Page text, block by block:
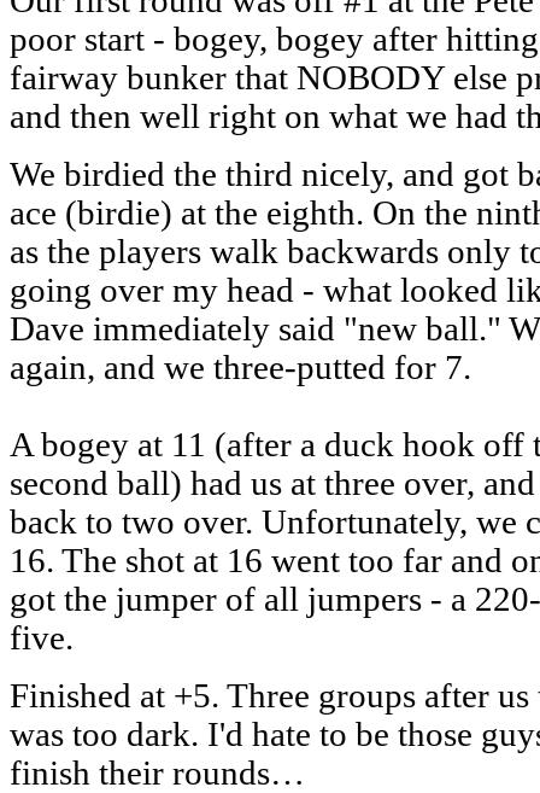
poor start - bogey, bogey after
fairway bunker that NOBODY else
and then well right on what we had
We birdied the third nicely, and got
ace (birdie) at the eighth. On the
as the players walk backwards only
going over my head - what looked
Dave immediately said "new ball."
again, and we three-putted for 7.
A bogey at 11 (after a duck hook off
second ball) had us at three over,
back to two over. Unfortunately, we
16. The shot at 16 went too far and
got the jumper of all jumpers - a
five.
Finished at +5. Three groups after
was too dark. I'd hate to be those
finish their rounds…